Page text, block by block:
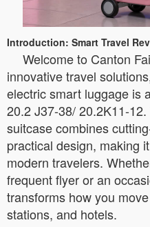
Introduction: Smart Travel
Welcome to Canton
innovative travel
electric smart luggage is
20.2 J37-38/ 20.2K11-
suitcase combines
practical design, making
modern travelers.
frequent flyer or an
transforms how you
stations, and hotels.